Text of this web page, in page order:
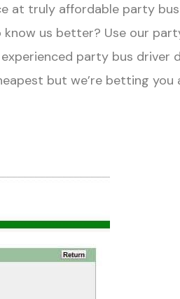
at truly affordable party
know us better? Use our
party bus
but we’re betting you